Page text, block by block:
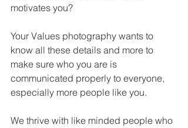
motivates you?
Your Values photography wants to
know all these details and more to
make sure who you are is
communicated properly to everyone,
especially more people like you.
We thrive with like minded people who